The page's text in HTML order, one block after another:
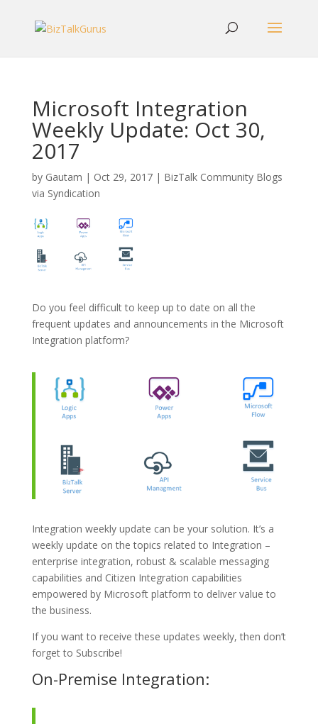
Microsoft Integration
Weekly Update: Oct 30,
2017
by Gautam | Oct 29, 2017| BizTalk Community Blogs
via Syndication
Do you feel difficult to keep up to date on all the
frequent updates and announcements in the Microsoft
Integration platform?
Integration weekly update can be your solution. It’s a
weekly update on the topics related to Integration –
enterprise integration, robust & scalable messaging
capabilities and Citizen Integration capabilities
empowered by Microsoft platform to deliver value to
the business.
If you want to receive these updates weekly, then don’t
forget to Subscribe!
On-Premise Integration: